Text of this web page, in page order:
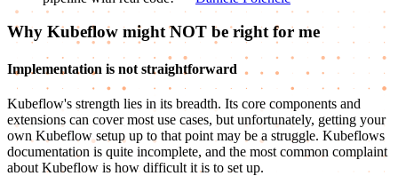
Why Kubeflow might NOT be right for me
Implementation is not straightforward
Kubeflow's strength lies in its breadth. Its core components and
extensions can cover most use cases, but unfortunately, getting your
own Kubeflow setup up to that point may be a struggle. Kubeflows
documentation is quite incomplete, and the most common complaint
about Kubeflow is how difficult it is to set up.